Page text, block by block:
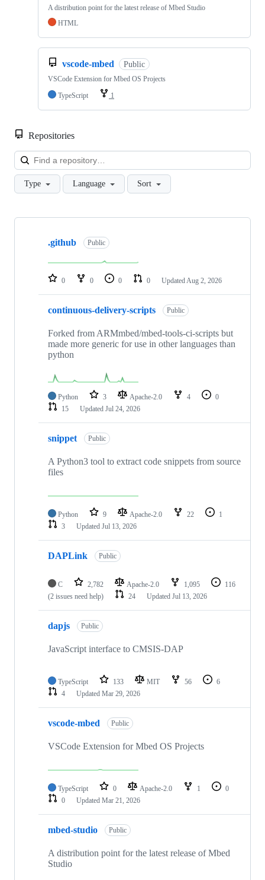
A distribution point for the latest release of Mbed Studio
HTML
vscode-mbed Public
VSCode Extension for Mbed OS Projects
TypeScript
1
Repositories
Type Language Sort
Showing
repositories
.github Public
0 0 0 0 Updated Aug 2, 2026
continuous-delivery-scripts Public
Forked from ARMmbed/mbed-tools-ci-scripts but
made more generic for use in other languages than
python
Python 3 Apache-2.0 4
0
15
Updated Jul 24, 2026
snippet Public
A Python3 tool to extract code snippets from source
files
Python 9 Apache-2.0 22
1
3
Updated Jul 13, 2026
DAPLink Public
C 2,782 Apache-2.0 1,095
116
(2 issues need help)
24 Updated Jul 13, 2026
dapjs Public
JavaScript interface to CMSIS-DAP
TypeScript 133 MIT 56
6
4
Updated Mar 29, 2026
vscode-mbed Public
VSCode Extension for Mbed OS Projects
TypeScript 0 Apache-2.0 1
0
0
Updated Mar 21, 2026
mbed-studio Public
A distribution point for the latest release of Mbed
Studio